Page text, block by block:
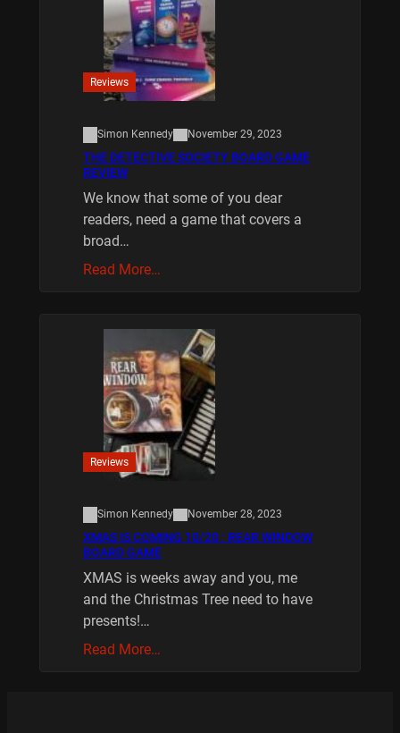
Reviews
Simon Kennedy November 29, 2023
THE DETECTIVE SOCIETY BOARD GAME
REVIEW
We know that some of you dear
readers, need a game that covers a
broad…
Read More…
Reviews
Simon Kennedy November 28, 2023
XMAS IS COMING 10/20 : REAR WINDOW
BOARD GAME
XMAS is weeks away and you, me
and the Christmas Tree need to have
presents!…
Read More…